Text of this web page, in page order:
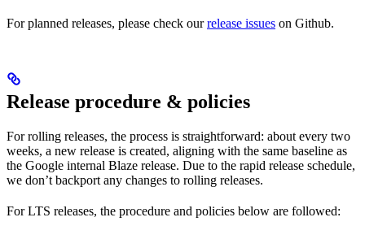
For planned releases, please check ourrelease issues on Github.
Release procedure & policies
For rolling releases, the process is straightforward: about every two
weeks, a new release is created, aligning with the same baseline as
the Google internal Blaze release. Due to the rapid release schedule,
we don’t backport any changes to rolling releases.
For LTS releases, the procedure and policies below are followed: